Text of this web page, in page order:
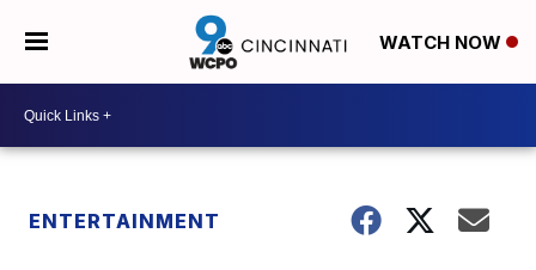
WATCH NOW
ENTERTAINMENT